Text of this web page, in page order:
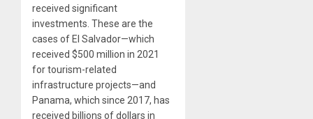
received significant
investments. These are the
cases of El Salvador—which
received $500 million in 2021
for tourism-related
infrastructure projects—and
Panama, which since 2017, has
received billions of dollars in